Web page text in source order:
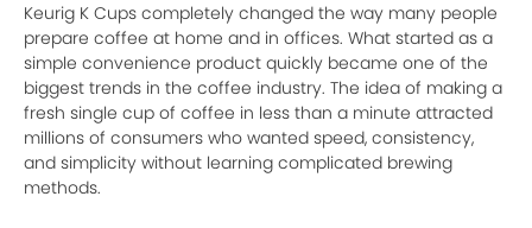
Keurig K Cups completely changed the way many people
prepare coffee at home and in offices. What started as a
simple convenience product quickly became one of the
biggest trends in the coffee industry. The idea of making a
fresh single cup of coffee in less than a minute attracted
millions of consumers who wanted speed, consistency,
and simplicity without learning complicated brewing
methods.